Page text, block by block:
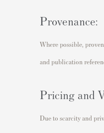
Provenance:
Where possible,
and publication
Pricing and
Due to scarcity and